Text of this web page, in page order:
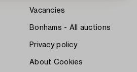
Vacancies
Bonhams - All auctions
Privacy policy
About Cookies